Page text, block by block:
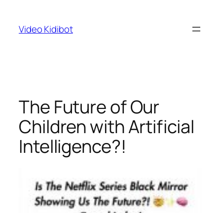
content
Video Kidibot
The Future of Our
Children with Artificial
Intelligence?!